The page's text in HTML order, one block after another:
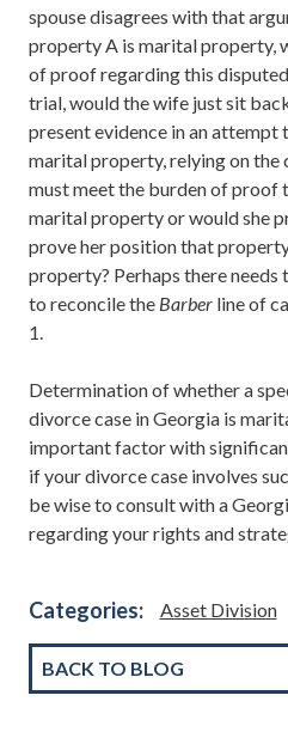
spouse disagrees with that
property A is marital property,
of proof regarding this
trial, would the wife just sit
present evidence in an
marital property, relying on the
must meet the burden of proof
marital property or would she
prove her position that
property? Perhaps there
to reconcile the Barber line of
1.
Determination of whether a
divorce case in Georgia is
important factor with
if your divorce case involves
be wise to consult with a
regarding your rights and
Categories: Asset Division
BACK TO BLOG